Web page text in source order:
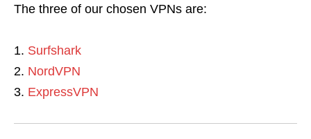
The three of our chosen VPNs are:
Surfshark
NordVPN
ExpressVPN